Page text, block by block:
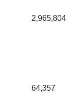
2,965,804
64,357